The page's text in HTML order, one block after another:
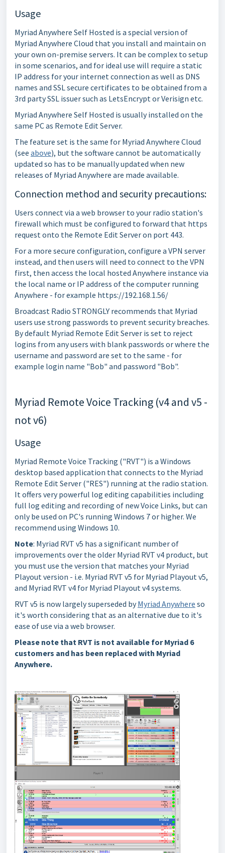
Usage
Myriad Anywhere Self Hosted is a special version of
Myriad Anywhere Cloud that you install and maintain on
your own on-premise servers. It can be complex to setup
in some scenarios, and for ideal use will require a static
IP address for your internet connection as well as DNS
names and SSL secure certificates to be obtained from a
3rd party SSL issuer such as LetsEncrypt or Verisign etc.
Myriad Anywhere Self Hosted is usually installed on the
same PC as Remote Edit Server.
The feature set is the same for Myriad Anywhere Cloud
(see above), but the software cannot be automatically
updated so has to be manually updated when new
releases of Myriad Anywhere are made available.
Connection method and security precautions:
Users connect via a web browser to your radio station's
firewall which must be configured to forward that https
request onto the Remote Edit Server on port 443.
For a more secure configuration, configure a VPN server
instead, and then users will need to connect to the VPN
first, then access the local hosted Anywhere instance via
the local name or IP address of the computer running
Anywhere - for example https://192.168.1.56/
Broadcast Radio STRONGLY recommends that Myriad
users use strong passwords to prevent security breaches.
By default Myriad Remote Edit Server is set to reject
logins from any users with blank passwords or where the
username and password are set to the same - for
example login name "Bob" and password "Bob".
Myriad Remote Voice Tracking (v4 and v5 -
not v6)
Usage
Myriad Remote Voice Tracking ("RVT") is a Windows
desktop based application that connects to the Myriad
Remote Edit Server ("RES") running at the radio station.
It offers very powerful log editing capabilities including
full log editing and recording of new Voice Links, but can
only be used on PC's running Windows 7 or higher. We
recommend using Windows 10.
Note: Myriad RVT v5 has a significant number of
improvements over the older Myriad RVT v4 product, but
you must use the version that matches your Myriad
Playout version - i.e. Myriad RVT v5 for Myriad Playout v5,
and Myriad RVT v4 for Myriad Playout v4 systems.
RVT v5 is now largely superseded byMyriad Anywhere so
it's worth considering that as an alternative due to it's
ease of use via a web browser.
Please note that RVT is not available for Myriad 6
customers and has been replaced with Myriad
Anywhere.